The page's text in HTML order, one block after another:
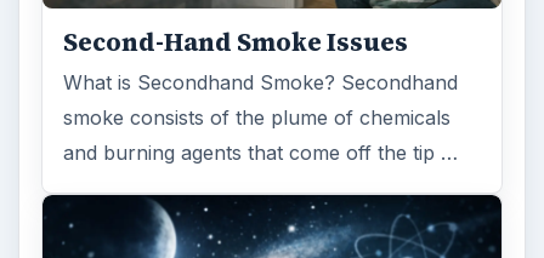
Second-Hand Smoke Issues
What is Secondhand Smoke? Secondhand
smoke consists of the plume of chemicals
and burning agents that come off the tip …